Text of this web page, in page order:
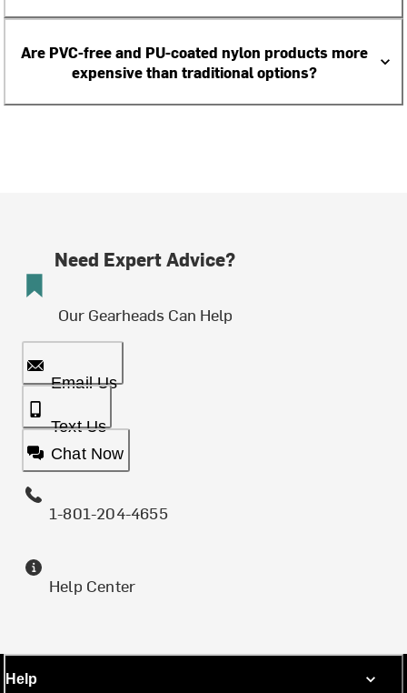
Are PVC-free and PU-coated nylon products more
expensive than traditional options?
Need Expert Advice?
Our Gearheads Can Help
Email Us
Text Us
Chat Now
1-801-204-4655
Help Center
Help